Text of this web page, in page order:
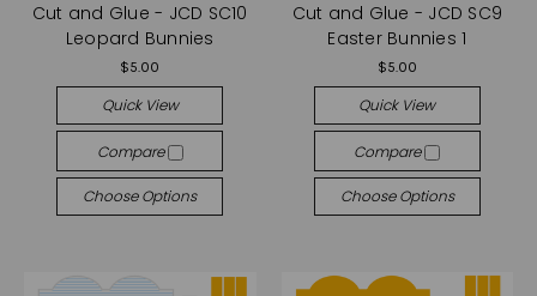
Cut and Glue - JCD SC10
Leopard Bunnies
$5.00
Quick View
Compare
Choose Options
Cut and Glue - JCD SC9
Easter Bunnies 1
$5.00
Quick View
Compare
Choose Options